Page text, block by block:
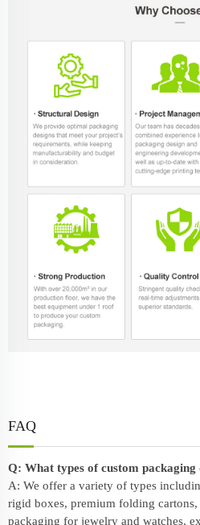
FAQ
Q: What types of custom packaging
A: We offer a variety of types
rigid boxes, premium folding
packaging for jewelry and watches,